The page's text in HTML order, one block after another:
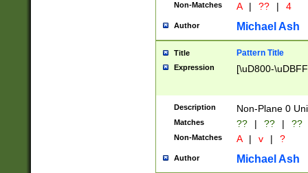
Non-Matches A | ?? | 4
Author Michael Ash
Title Pattern Title
Expression [\uD800-
Description Non-Plane 0
Matches ?? | ?? | ??
Non-Matches A | v | ?
Author Michael Ash